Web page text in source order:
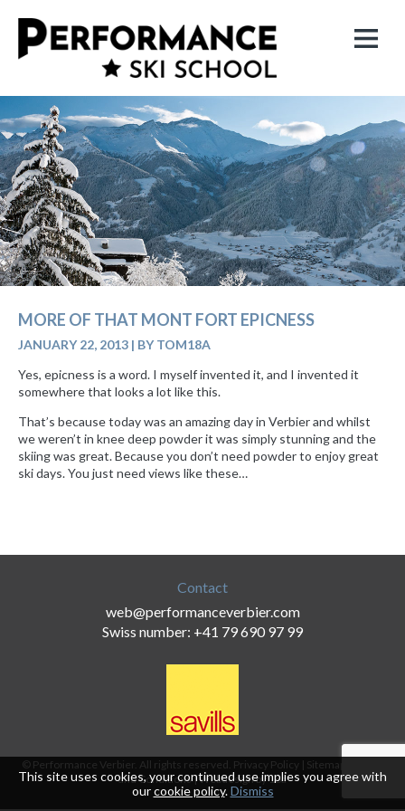
MORE OF THAT MONT FORT EPICNESS
JANUARY 22, 2013 | BY TOM18A
Yes, epicness is a word. I myself invented it, and I invented it
somewhere that looks a lot like this.
That’s because today was an amazing day in Verbier and whilst
we weren’t in knee deep powder it was simply stunning and the
skiing was great. Because you don’t need powder to enjoy great
ski days. You just need views like these…
Contact
web@performanceverbier.com
Swiss number: +41 79 690 97 99
© Performance Verbier. All rights reserved. Privacy Policy | Sitemap
and Conditions|Webdesign by 18a
This site uses cookies, your continued use implies you agree with
ourcookie policy.Dismiss